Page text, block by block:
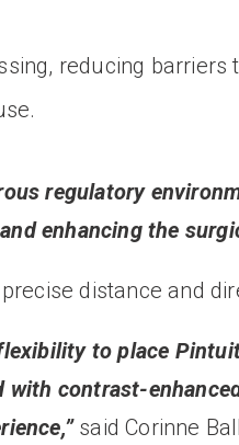
reducing
regulatory
enhancing the
distance and
to place
contrast-
said Corinne